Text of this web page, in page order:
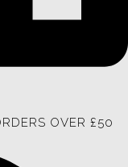
OVER £50